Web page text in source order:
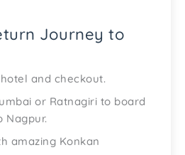
Journey to
and checkout.
or Ratnagiri to board
amazing Konkan